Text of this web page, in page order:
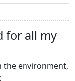
for all my
the environment,